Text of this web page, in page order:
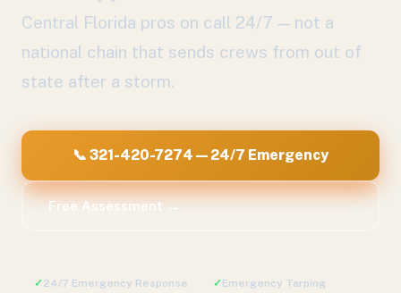
Central Florida pros on call 24/7 — not a
national chain that sends crews from out of
state after a storm.
📞 321-420-7274 — 24/7 Emergency
Free Assessment →
✓24/7 Emergency Response ✓Emergency Tarping